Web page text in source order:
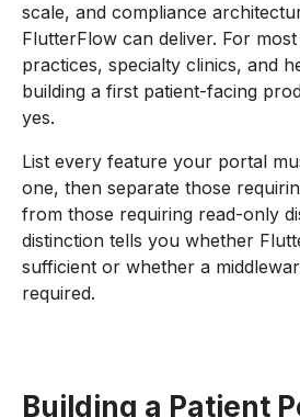
scale, and compliance
FlutterFlow can deliver. For
practices, specialty clinics, and
building a first patient-facing
yes.
List every feature your portal
one, then separate those
from those requiring read-only
distinction tells you whether
sufficient or whether a
required.
Building a Patient